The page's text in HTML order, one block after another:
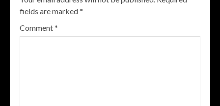
fields are marked*
Comment*